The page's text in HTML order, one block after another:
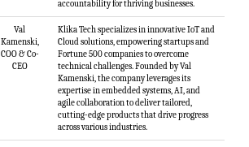
accountability for thriving businesses.
Val
Kamenski,
COO & Co-
CEO
Klika Tech specializes in innovative IoT and
Cloud solutions, empowering startups and
Fortune 500 companies to overcome
technical challenges. Founded by Val
Kamenski, the company leverages its
expertise in embedded systems, AI, and
agile collaboration to deliver tailored,
cutting-edge products that drive progress
across various industries.